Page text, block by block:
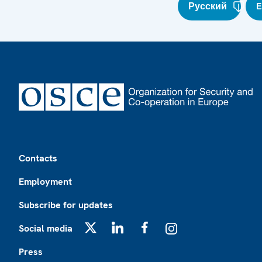
Русский
Contacts
Employment
Subscribe for updates
Social media
Press